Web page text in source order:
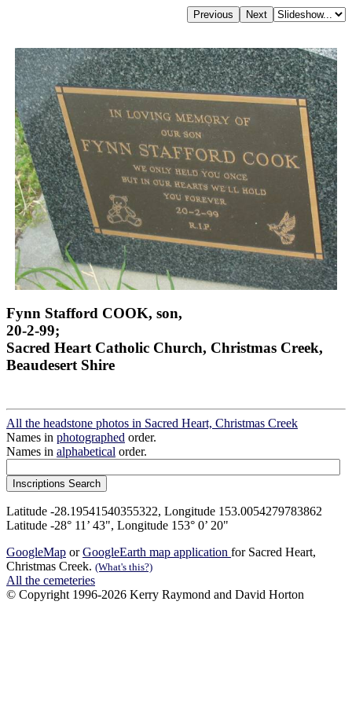
Fynn Stafford COOK, son,
20-2-99;
Sacred Heart Catholic Church, Christmas Creek,
Beaudesert Shire
All the headstone photos in Sacred Heart, Christmas Creek
Names in photographed order.
Names in alphabetical order.
Latitude -28.19541540355322, Longitude 153.0054279783862
Latitude -28° 11’ 43", Longitude 153° 0’ 20"
GoogleMap orGoogleEarth map application for Sacred Heart,
Christmas Creek. (What's this?)
All the cemeteries
© Copyright 1996-2026 Kerry Raymond and David Horton